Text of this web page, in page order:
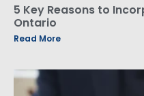
5 Key Reasons to
Ontario
Read More